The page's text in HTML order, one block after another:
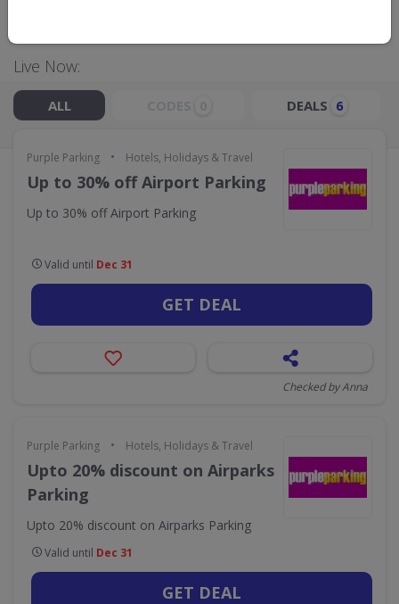
Live Now:
ALL DEALS 6
Purple Parking • Hotels, Holidays & Travel
Up to 30% off Airport Parking
Up to 30% off Airport Parking
Valid until Dec 31
GET DEAL
Checked by Anna
Purple Parking • Hotels, Holidays & Travel
Upto 20% discount on Airparks
Parking
Upto 20% discount on Airparks Parking
Valid until Dec 31
GET DEAL